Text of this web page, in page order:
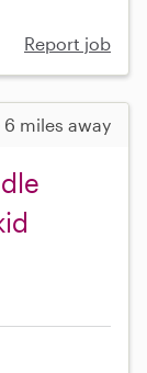
Report job
6 miles away